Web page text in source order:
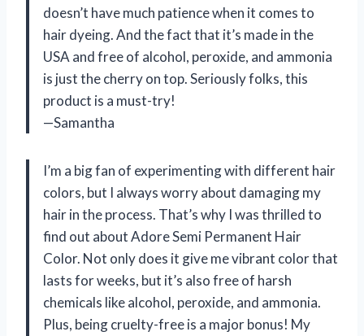
doesn’t have much patience when it comes to
hair dyeing. And the fact that it’s made in the
USA and free of alcohol, peroxide, and ammonia
is just the cherry on top. Seriously folks, this
product is a must-try!
—Samantha
I’m a big fan of experimenting with different hair
colors, but I always worry about damaging my
hair in the process. That’s why I was thrilled to
find out about Adore Semi Permanent Hair
Color. Not only does it give me vibrant color that
lasts for weeks, but it’s also free of harsh
chemicals like alcohol, peroxide, and ammonia.
Plus, being cruelty-free is a major bonus! My